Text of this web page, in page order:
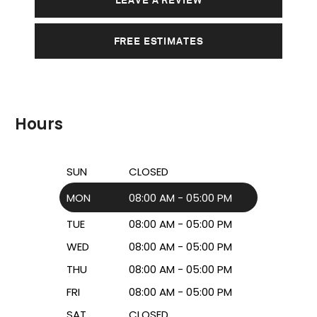
FREE ESTIMATES
Hours
SUN
CLOSED
MON
08:00 AM - 05:00 PM
TUE
08:00 AM - 05:00 PM
WED
08:00 AM - 05:00 PM
THU
08:00 AM - 05:00 PM
FRI
08:00 AM - 05:00 PM